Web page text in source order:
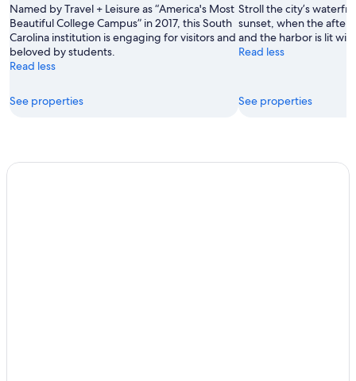
Named by Travel + Leisure as “America's Most
Beautiful College Campus” in 2017, this South
Carolina institution is engaging for visitors and
beloved by students.
Read less
See properties
Stroll the city’s
sunset, when the
and the harbor is lit
Read less
See properties